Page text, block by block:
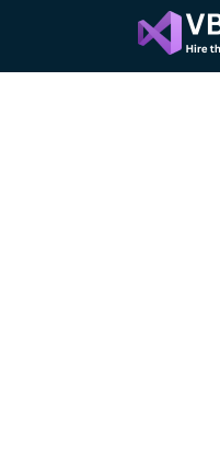
content